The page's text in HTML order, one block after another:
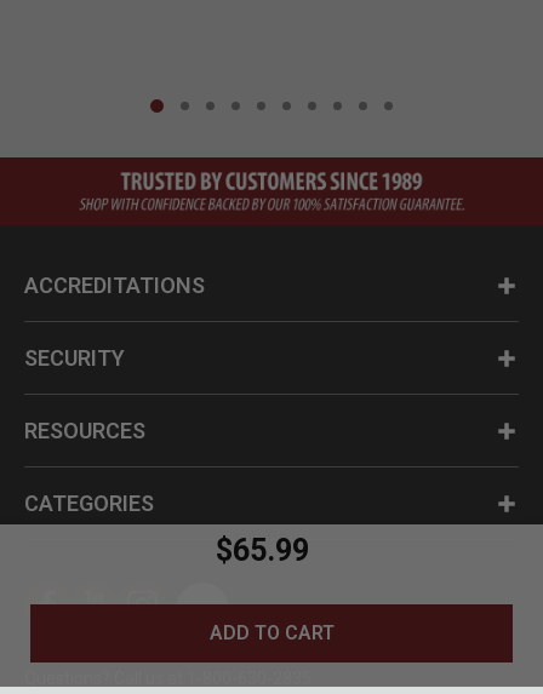
$65.99
ADD TO CART
ACCREDITATIONS
SECURITY
RESOURCES
CATEGORIES